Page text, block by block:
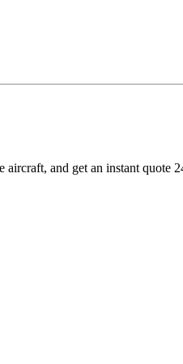
and get an instant quote